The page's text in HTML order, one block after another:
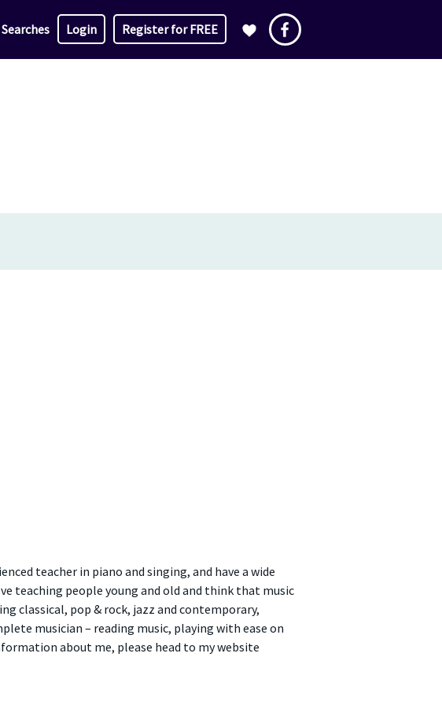
Login Register for FREE
teacher in piano and singing, and have a wide
teaching people young and old and think that music
classical, pop & rock, jazz and contemporary,
musician – reading music, playing with ease on
about me, please head to my website